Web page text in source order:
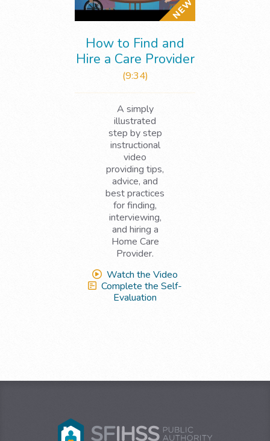
How to Find and
Hire a Care Provider
(9:34)
A simply
illustrated
step by step
instructional
video
providing tips,
advice, and
best practices
for finding,
interviewing,
and hiring a
Home Care
Provider.
Watch the Video
Complete the Self-
Evaluation